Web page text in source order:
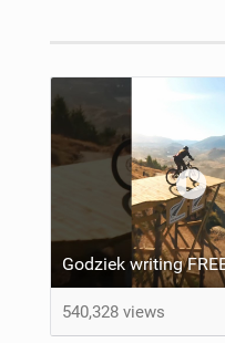
540,328 views